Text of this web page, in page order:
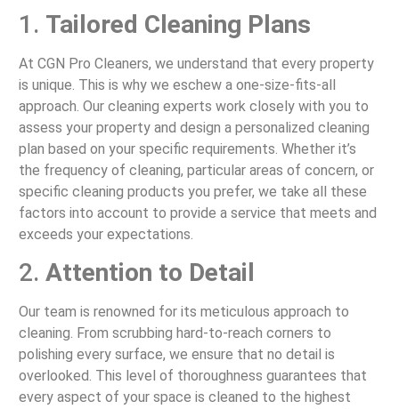
1. Tailored Cleaning Plans
At CGN Pro Cleaners, we understand that every property
is unique. This is why we eschew a one-size-fits-all
approach. Our cleaning experts work closely with you to
assess your property and design a personalized cleaning
plan based on your specific requirements. Whether it’s
the frequency of cleaning, particular areas of concern, or
specific cleaning products you prefer, we take all these
factors into account to provide a service that meets and
exceeds your expectations.
2. Attention to Detail
Our team is renowned for its meticulous approach to
cleaning. From scrubbing hard-to-reach corners to
polishing every surface, we ensure that no detail is
overlooked. This level of thoroughness guarantees that
every aspect of your space is cleaned to the highest